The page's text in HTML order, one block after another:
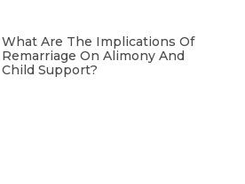
What Are The Implications Of
Remarriage On Alimony And
Child Support?